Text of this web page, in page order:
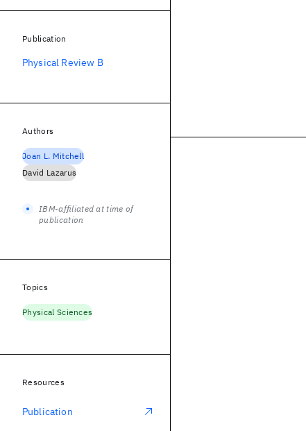
Publication
Physical Review B
Authors
Joan L. Mitchell
David Lazarus
IBM-affiliated at time of
publication
Topics
Physical Sciences
Resources
Publication